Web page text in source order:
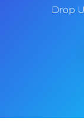
Drop